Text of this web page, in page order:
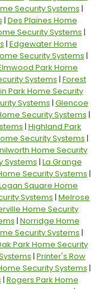
Security Systems |
| Des Plaines Home
Security Systems |
| Edgewater Home
Security Systems |
Park Home
Systems | Forest
Park Home Security
Systems | Glencoe
Security Systems |
| Highland Park
Security Systems |
Home Security
Systems | La Grange
Security Systems |
Square Home
Systems | Melrose
Home Security
| Norridge Home
Security Systems |
Park Home Security
| Printer's Row
Security Systems |
| Rogers Park Home